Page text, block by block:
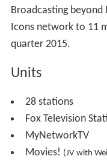
Broadcasting
Icons network to 11
quarter 2015.
Units
28 stations
Fox Television
MyNetworkTV
Movies! (JV with